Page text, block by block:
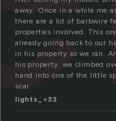
away. Once in a while me
there are a lot of barbwire
properties involved. This
already going back to our
in his property so we ran.
his property, we climbed
hand into one of the little
scar.
lights_<33